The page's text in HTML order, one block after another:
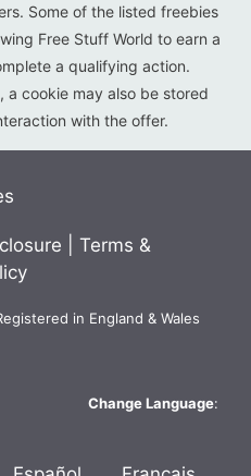
Some of the listed freebies
Free Stuff World to earn a
a qualifying action.
a cookie may also be stored
with the offer.
Terms &
in England & Wales
Change Language: